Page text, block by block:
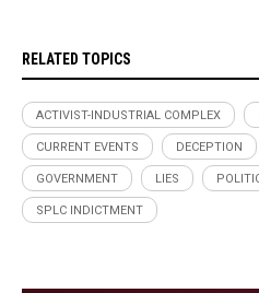
RELATED TOPICS
ACTIVIST-INDUSTRIAL COMPLEX
CURRENT EVENTS DECEPTION
GOVERNMENT LIES
SPLC INDICTMENT